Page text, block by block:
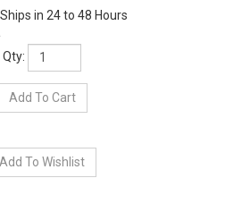
in 24 to 48 Hours
Qty: